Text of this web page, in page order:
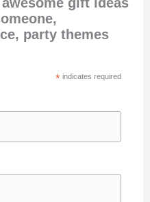
party themes
* indicates required